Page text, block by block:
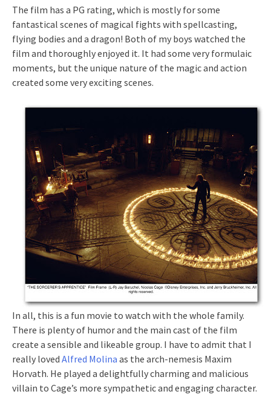
The film has a PG rating, which is mostly for some
fantastical scenes of magical fights with spellcasting,
flying bodies and a dragon! Both of my boys watched the
film and thoroughly enjoyed it. It had some very formulaic
moments, but the unique nature of the magic and action
created some very exciting scenes.
In all, this is a fun movie to watch with the whole family.
There is plenty of humor and the main cast of the film
create a sensible and likeable group. I have to admit that I
really loved Alfred Molina as the arch-nemesis Maxim
Horvath. He played a delightfully charming and malicious
villain to Cage’s more sympathetic and engaging character.